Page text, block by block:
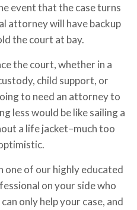
event that the case turns
attorney will have backup
the court at bay.
the court, whether in a
child support, or
to need an attorney to
less would be like sailing a
a life jacket–much too
one of our highly educated
on your side who
only help your case, and